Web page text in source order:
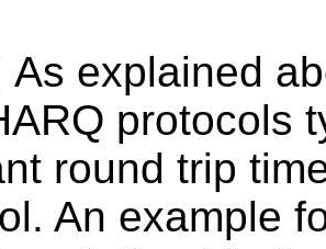
As explained
protocols
round trip
An example